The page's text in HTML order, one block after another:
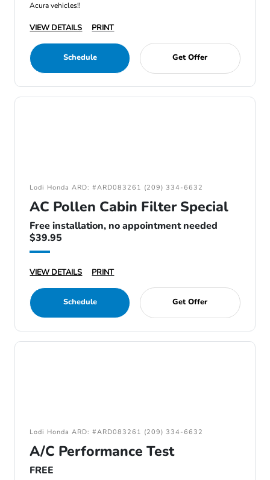
Acura vehicles!!
VIEW DETAILS PRINT
Schedule Get Offer
Lodi Honda ARD: #ARD083261 (209) 334-6632
AC Pollen Cabin Filter Special
Free installation, no appointment needed
$39.95
VIEW DETAILS PRINT
Schedule Get Offer
Lodi Honda ARD: #ARD083261 (209) 334-6632
A/C Performance Test
FREE